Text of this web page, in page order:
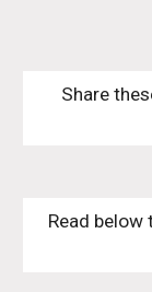
Share
Read below